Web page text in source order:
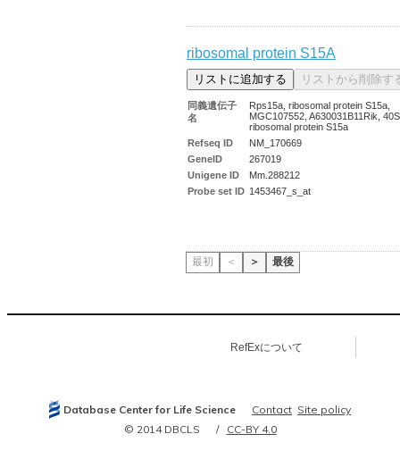
ribosomal protein S15A
同義遺伝子
名
Rps15a, ribosomal protein S15a,
MGC107552, A630031B11Rik, 40S
ribosomal protein S15a
Refseq ID
NM_170669
GeneID
267019
Unigene ID
Mm.288212
Probe set ID 1453467_s_at
最初 ＜ ＞ 最後
RefExについて
Database Center for Life Science Contact Site policy
© 2014 DBCLS
CC-BY 4.0